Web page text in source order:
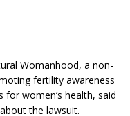
Womanhood, a non-
fertility awareness
women’s health, said
the lawsuit.